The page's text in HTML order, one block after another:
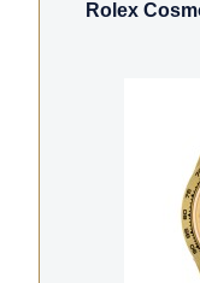
Rolex